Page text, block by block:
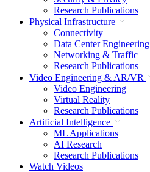
Research Publications
Physical Infrastructure
Connectivity
Data Center Engineering
Networking & Traffic
Research Publications
Video Engineering & AR/VR
Video Engineering
Virtual Reality
Research Publications
Artificial Intelligence
ML Applications
AI Research
Research Publications
Watch Videos